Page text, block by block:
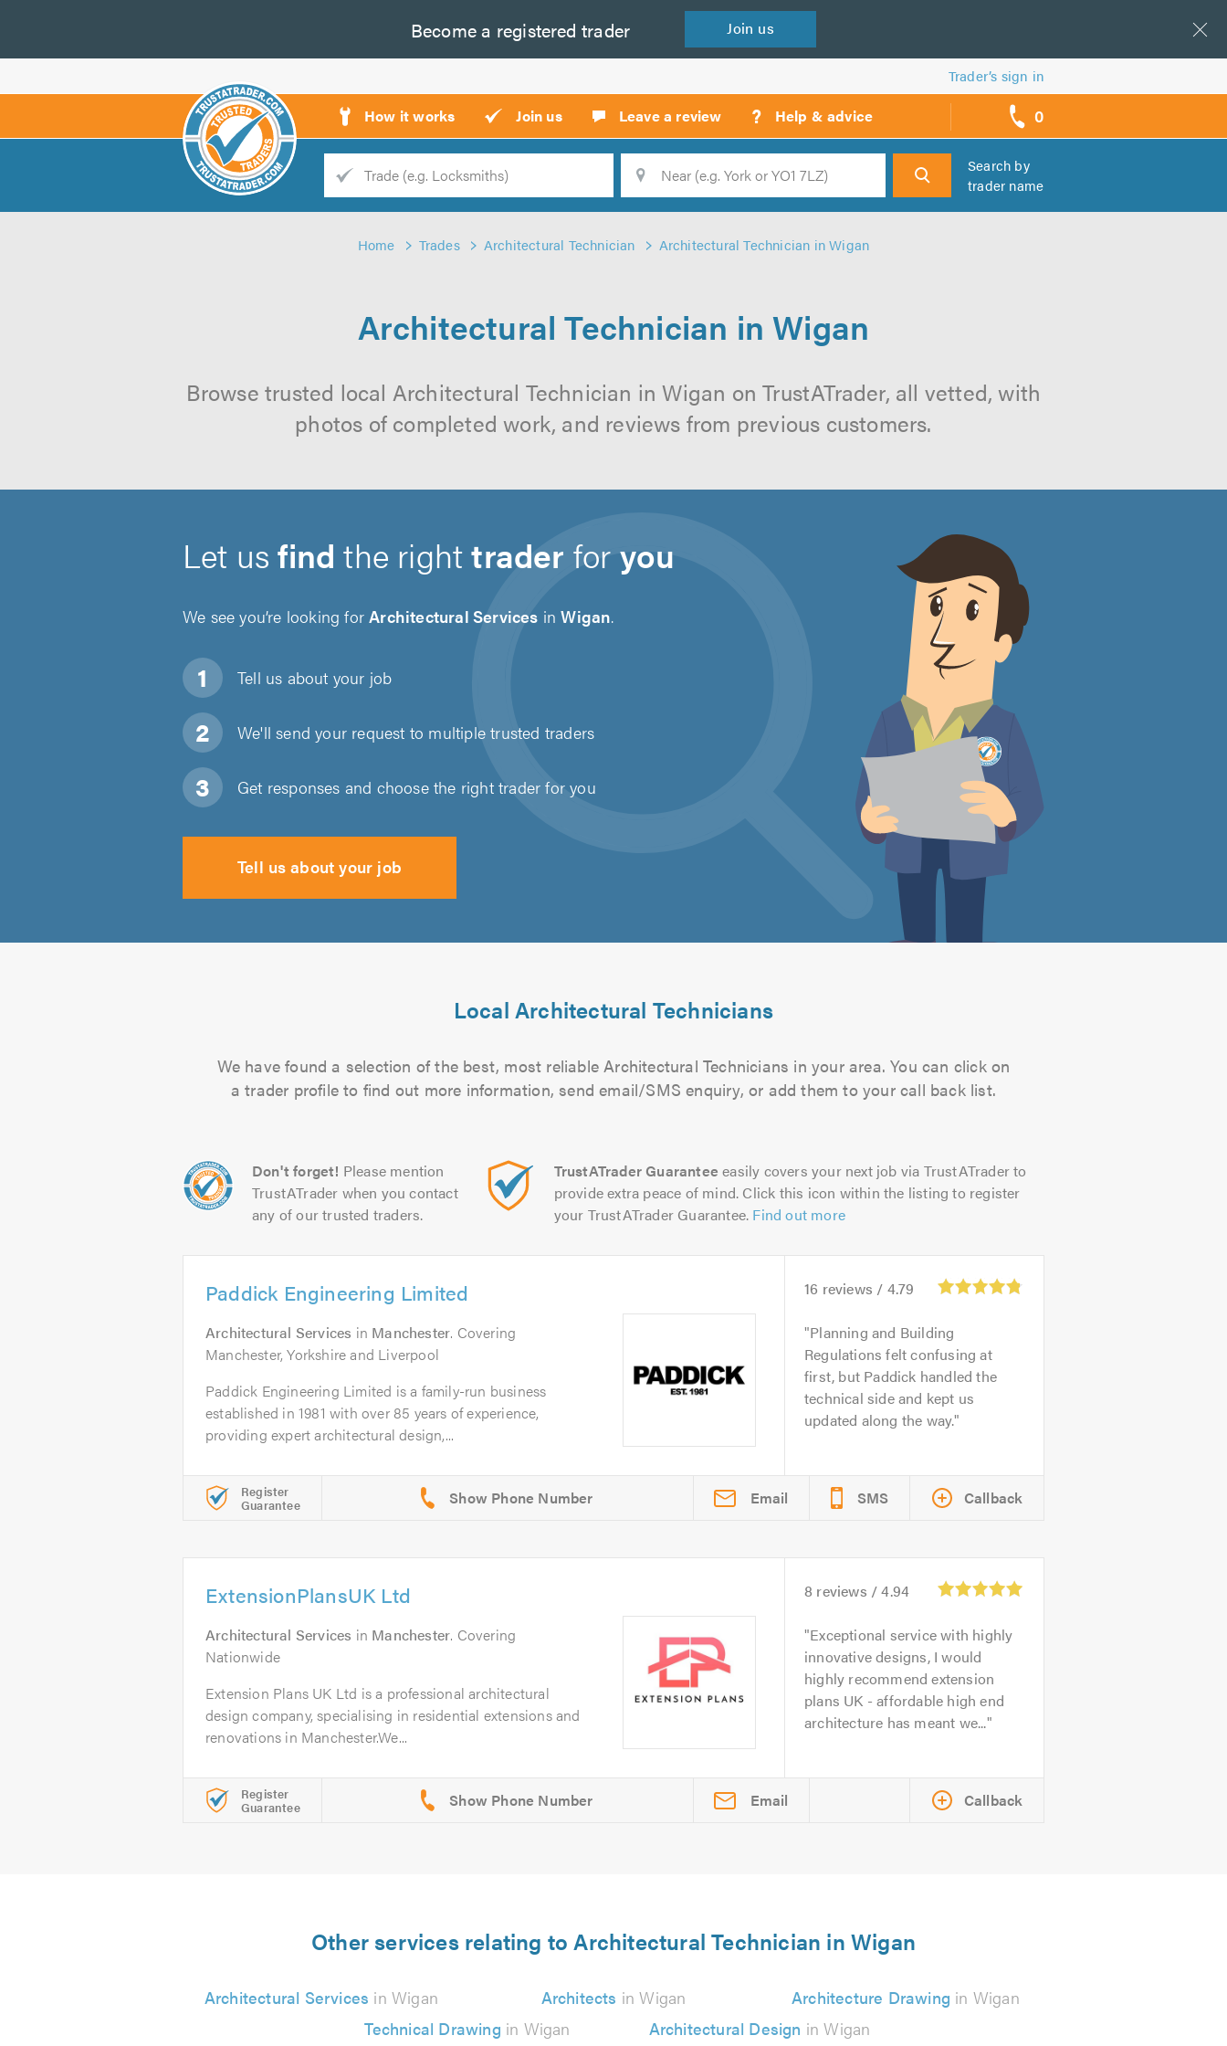
Become a registered trader Join us
Trader’s sign in
How it works Join us Leave a review ? Help & advice 0
call
backs
Trade
Search
Search by
trader name
Home Trades Architectural Technician Architectural Technician in Wigan
Architectural Technician in Wigan
Browse trusted local Architectural Technician in Wigan on TrustATrader, all vetted, with
photos of completed work, and reviews from previous customers.
Let usfind the righttrader foryou
We see you’re looking forArchitectural Services inWigan.
Tell us about your job
We'll send your request to multiple trusted traders
Get responses and choose the right trader for you
Tell us about your job
Local Architectural Technicians
We have found a selection of the best, most reliable Architectural Technicians in your area. You can click on
a trader profile to find out more information, send email/SMS enquiry, or add them to your call back list.
Don't forget! Please mention
TrustATrader when you contact
any of our trusted traders.
TrustATrader Guarantee easily covers your next job via TrustATrader to
provide extra peace of mind. Click this icon within the listing to register
your TrustATrader Guarantee. Find out more
Paddick Engineering Limited
Architectural Services in Manchester. Covering
Manchester, Yorkshire and Liverpool
Paddick Engineering Limited is a family-run business
established in 1981 with over 85 years of experience,
providing expert architectural design,...
16 reviews / 4.79
Planning and Building
Regulations felt confusing at
first, but Paddick handled the
technical side and kept us
updated along the way.
Register
Guarantee Email SMS Callback
ExtensionPlansUK Ltd
Architectural Services in Manchester. Covering
Nationwide
Extension Plans UK Ltd is a professional architectural
design company, specialising in residential extensions and
renovations in Manchester.We...
8 reviews /4.94
Exceptional service with highly
innovative designs, I would
highly recommend extension
plans UK - affordable high end
architecture has meant we...
Register
Guarantee Email Callback
Other services relating to Architectural Technician in Wigan
Architectural Services in Wigan Architects in Wigan Architecture Drawing in Wigan
Technical Drawing in Wigan Architectural Design in Wigan